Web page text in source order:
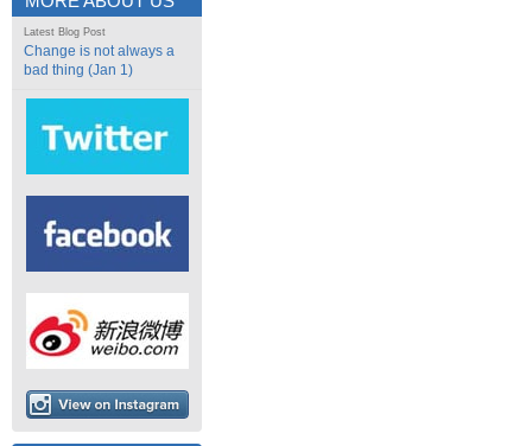
Latest Blog Post
Change is not always a
bad thing (Jan 1)